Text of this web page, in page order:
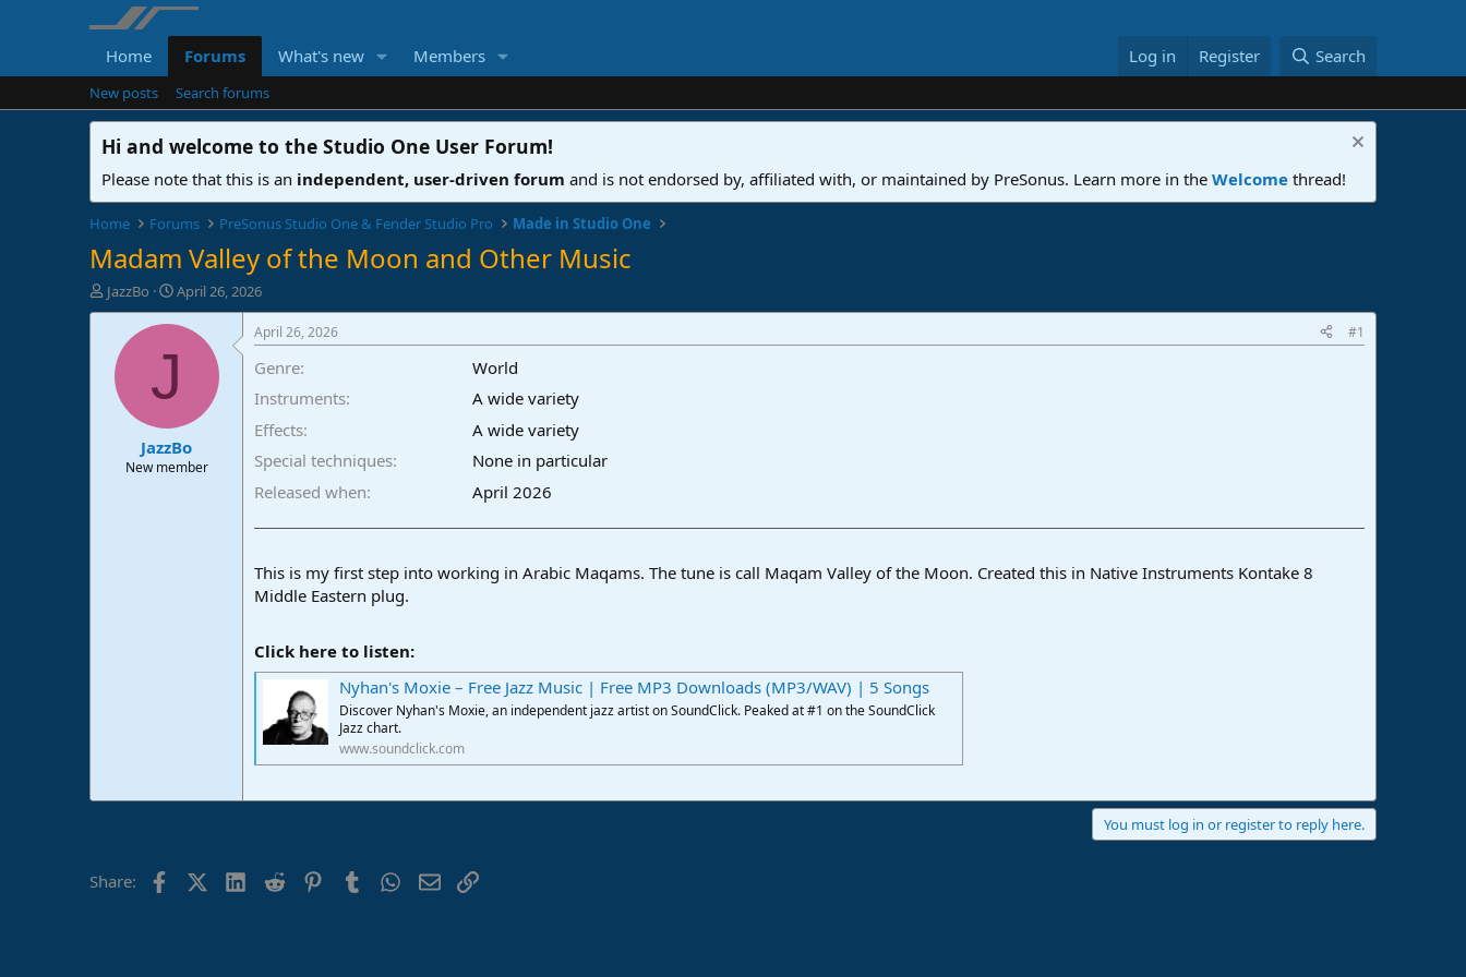
Home Forums What's new Members Log in Register Search
New posts Search forums
Hi and welcome to the Studio One User Forum!
Please note that this is an independent, user-driven forum and is not endorsed by, affiliated with, or maintained by PreSonus. Learn more in the Welcome thread!
Home Forums PreSonus Studio One & Fender Studio Pro Made in Studio One
Madam Valley of the Moon and Other Music
T
h
JazzBo
S
t
a
d
t
e
April 26, 2026
J
JazzBo
New member
April 26, 2026 #1
Genre
World
Instruments
A wide variety
Effects
A wide variety
Special techniques
None in particular
Released when
April 2026
This is my first step into working in Arabic Maqams. The tune is call Maqam Valley of the Moon. Created this in Native Instruments Kontake 8
Middle Eastern plug.
Click here to listen:
Nyhan's Moxie – Free Jazz Music | Free MP3 Downloads (MP3/WAV) | 5 Songs
Discover Nyhan's Moxie, an independent jazz artist on SoundClick. Peaked at #1 on the SoundClick
Jazz chart.
www.soundclick.com
You must log in or register to reply here.
Share: FacebookX (Twitter)LinkedIn
Reddit PinterestTumblr WhatsApp
EmailLink